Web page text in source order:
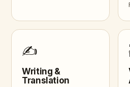
✍️
Writing &
Translation